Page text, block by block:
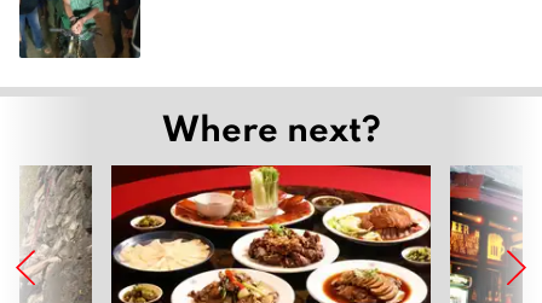
Where next?